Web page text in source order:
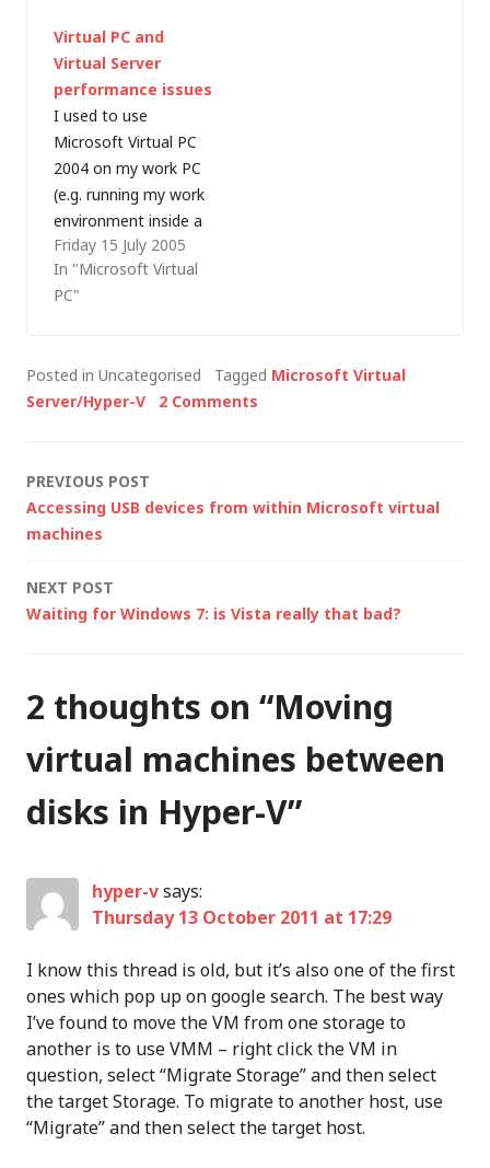
Hyper-V Manager to
accept a physical disk
as…
Virtual PC and
Virtual Server
performance issues
I used to use
Microsoft Virtual PC
2004 on my work PC
(e.g. running my work
environment inside a
VM so that I can
easily resurrect it
after a rebuild) but I
abysmal after I
resumed from
me having…
Friday 15 July 2005
In "Microsoft Virtual
PC"
Posted in Uncategorised Tagged Microsoft Virtual
Server/Hyper-V
2 Comments
Post
navigation
PREVIOUS POST
Accessing USB devices from within Microsoft virtual
machines
NEXT POST
Waiting for Windows 7: is Vista really that bad?
2 thoughts on “Moving
virtual machines between
disks in Hyper-V”
hyper-vsays:
Thursday 13 October 2011 at 17:29
I know this thread is old, but it’s also one of the first
ones which pop up on google search. The best way
I’ve found to move the VM from one storage to
another is to use VMM – right click the VM in
question, select “Migrate Storage” and then select
the target Storage. To migrate to another host, use
“Migrate” and then select the target host.